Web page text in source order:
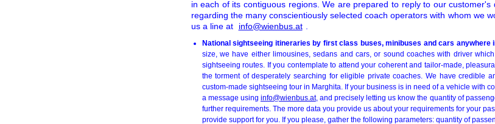
in each of its contiguous regions. We are prepared to reply to our
regarding the many conscientiously selected coach operators with whom we
us a line at
info@wienbus.at .
National sightseeing itineraries by first class buses, minibuses and cars anywhere
size, we have either limousines, sedans and cars, or sound coaches with driver
sightseeing routes. If you contemplate to attend your coherent and tailor-made,
the torment of desperately searching for eligible private coaches. We have credible
custom-made sightseeing tour in Marghita. If your business is in need of a vehicle with
a message using info@wienbus.at, and precisely letting us know the quantity of
further requirements. The more data you provide us about your requirements for your
provide support for you. If you please, gather the following parameters: quantity of